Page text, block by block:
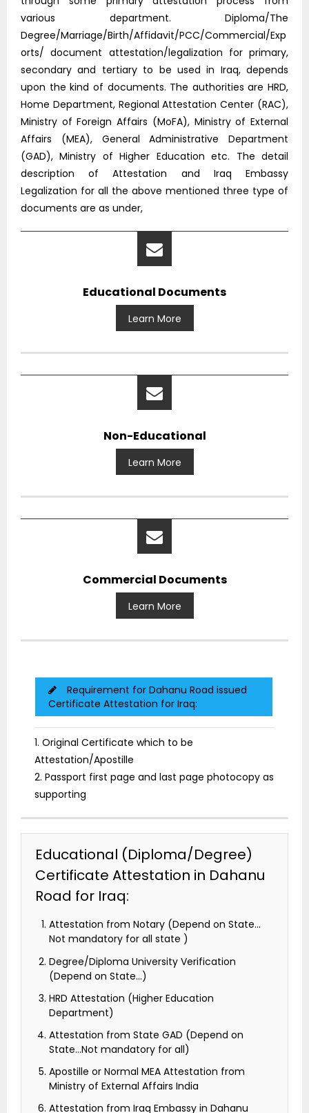
various department. Diploma/The
Degree/Marriage/Birth/Affidavit/PCC/Commercial/Exp
orts/ document attestation/legalization for primary,
secondary and tertiary to be used in Iraq, depends
upon the kind of documents. The authorities are HRD,
Home Department, Regional Attestation Center (RAC),
Ministry of Foreign Affairs (MoFA), Ministry of External
Affairs (MEA), General Administrative Department
(GAD), Ministry of Higher Education etc. The detail
description of Attestation and Iraq Embassy
Legalization for all the above mentioned three type of
documents are as under,
Educational Documents
Learn More
Non-Educational
Learn More
Commercial Documents
Learn More
Requirement for Dahanu Road issued
Certificate Attestation for Iraq:
1. Original Certificate which to be
Attestation/Apostille
2. Passport first page and last page photocopy as
supporting
Educational (Diploma/Degree)
Certificate Attestation in Dahanu
Road for Iraq:
Attestation from Notary (Depend on State…
Not mandatory for all state )
Degree/Diploma University Verification
(Depend on State…)
HRD Attestation (Higher Education
Department)
Attestation from State GAD (Depend on
State…Not mandatory for all)
Apostille or Normal MEA Attestation from
Ministry of External Affairs India
Attestation from Iraq Embassy in Dahanu